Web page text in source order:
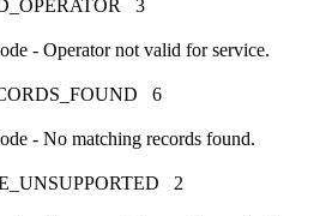
3
- Operator not valid for service.
6
- No matching records found.
2